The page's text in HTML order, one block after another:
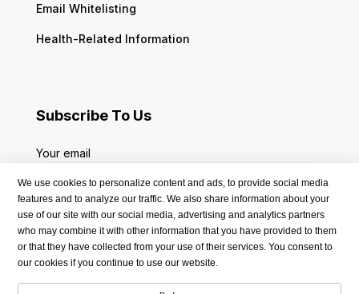
Email Whitelisting
Health-Related Information
Subscribe To Us
Your email
We use cookies to personalize content and ads, to provide social media
features and to analyze our traffic. We also share information about your
use of our site with our social media, advertising and analytics partners
who may combine it with other information that you have provided to them
or that they have collected from your use of their services. You consent to
our cookies if you continue to use our website.